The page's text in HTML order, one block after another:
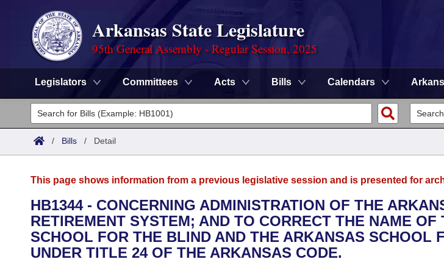
Arkansas State Legislature
95th General Assembly - Regular Session, 2025
Legislators Committees Acts Bills Calendars
Legislators
List All
District Finder
Committees
Senate
House
Task Force
Advanced Search
Code Sections Amended
Search by Range
Advanced Search
Calendars
Meetings and Events
Arkansas Law
/ Bills / Detail
This page shows information from a previous legislative session and is presented for
HB1344 - CONCERNING ADMINISTRATION OF THE
RETIREMENT SYSTEM; AND TO CORRECT THE NAME OF
SCHOOL FOR THE BLIND AND THE ARKANSAS SCHOOL
UNDER TITLE 24 OF THE ARKANSAS CODE.